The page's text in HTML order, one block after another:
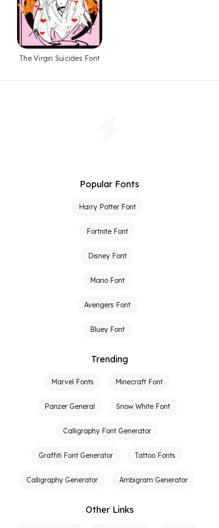
The Virgin Suicides Font
Popular Fonts
Harry Potter Font
Fortnite Font
Disney Font
Mario Font
Avengers Font
Bluey Font
Trending
Marvel Fonts Minecraft Font
Panzer General Snow White Font
Calligraphy Font Generator
Graffiti Font Generator Tattoo Fonts
Calligraphy Generator Ambigram Generator
Other Links